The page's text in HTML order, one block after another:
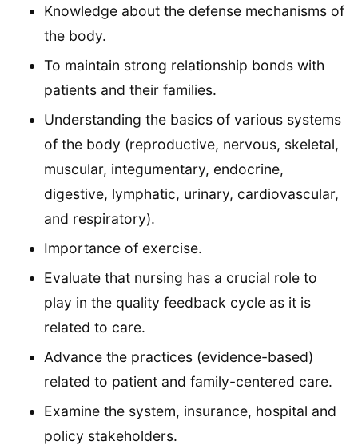
Knowledge about the defense mechanisms of
the body.
To maintain strong relationship bonds with
patients and their families.
Understanding the basics of various systems
of the body (reproductive, nervous, skeletal,
muscular, integumentary, endocrine,
digestive, lymphatic, urinary, cardiovascular,
and respiratory).
Importance of exercise.
Evaluate that nursing has a crucial role to
play in the quality feedback cycle as it is
related to care.
Advance the practices (evidence-based)
related to patient and family-centered care.
Examine the system, insurance, hospital and
policy stakeholders.